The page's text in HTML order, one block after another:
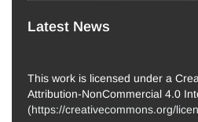
Latest News
This work is licensed under a
Attribution-NonCommercial 4.0
(https://creativecommons.org/